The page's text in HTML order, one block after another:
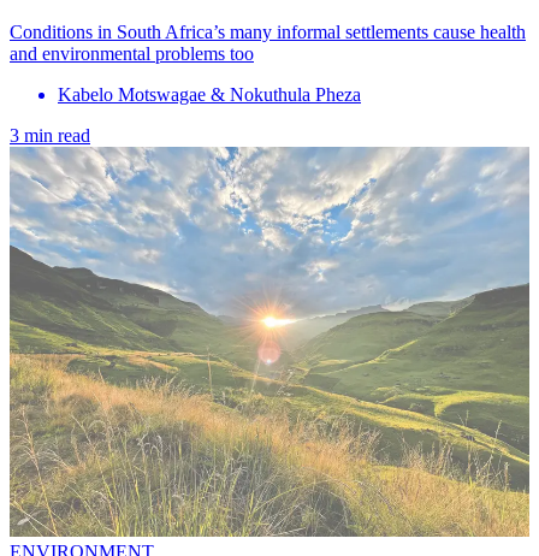
Conditions in South Africa’s many informal settlements cause health
and environmental problems too
Kabelo Motswagae & Nokuthula Pheza
3 min read
ENVIRONMENT